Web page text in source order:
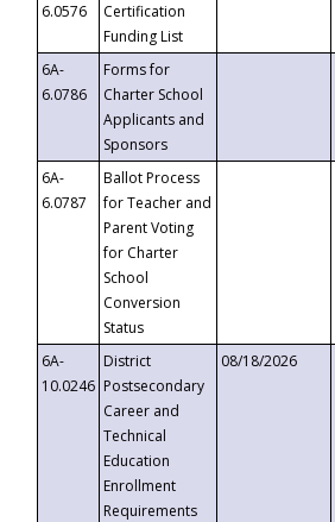
6.0576
Certification
Funding List
6A-
6.0786
Forms for
Charter School
Applicants and
Sponsors
6A-
6.0787
Ballot Process
for Teacher and
Parent Voting
for Charter
School
Conversion
Status
6A-
10.0246
District
Postsecondary
Career and
Technical
Education
Enrollment
Requirements
08/18/2026